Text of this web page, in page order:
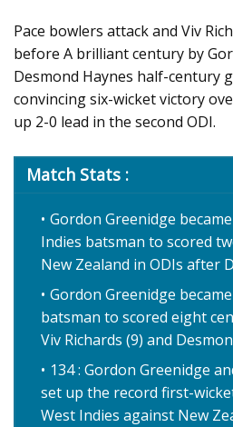
Pace bowlers attack and Viv
before A brilliant century by
Desmond Haynes half-century
convincing six-wicket victory
up 2-0 lead in the second ODI.
Match Stats :
Gordon Greenidge
Indies batsman to scored
New Zealand in ODIs after
Gordon Greenidge
batsman to scored eight
Viv Richards (9) and
134 : Gordon Greenidge
set up the record first-
West Indies against New